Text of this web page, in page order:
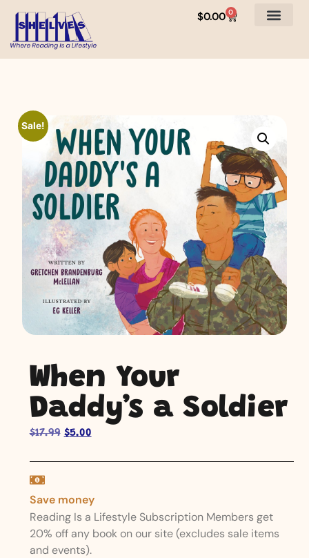
$0.00 0
Sale!
When Your
Daddy’s a Soldier
$17.99 $5.00
Save money
Reading Is a Lifestyle Subscription Members get
20% off any book on our site (excludes sale items
and events).